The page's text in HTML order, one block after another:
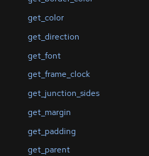
get_color
get_direction
get_font
get_frame_clock
get_junction_sides
get_margin
get_padding
get_parent